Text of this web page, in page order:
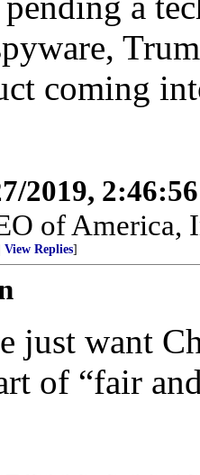
coming
2019,
of America,
View Replies]
just want
of “fair